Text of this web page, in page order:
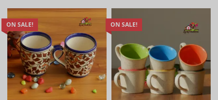
ON SALE! ON SALE!